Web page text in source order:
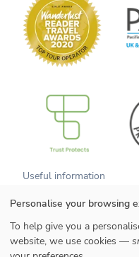
Useful information
Meet the team
Tell a friend
Booking conditions
Personalise your browsing
To help give you a
website, we use cookies —